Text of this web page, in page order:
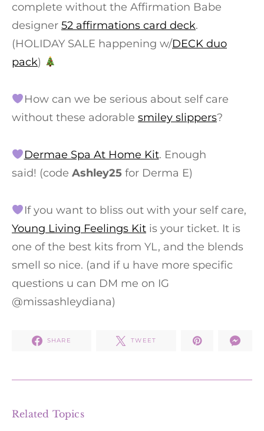
complete without the Affirmation Babe
designer 52 affirmations card deck.
(HOLIDAY SALE happening w/DECK duo
pack)
How can we be serious about self care
without these adorable smiley slippers?
Dermae Spa At Home Kit. Enough
said! (code Ashley25 for Derma E)
If you want to bliss out with your self care,
Young Living Feelings Kit is your ticket. It is
one of the best kits from YL, and the blends
smell so nice. (and if u have more specific
questions u can DM me on IG
@missashleydiana)
SHARE TWEET
Related Topics